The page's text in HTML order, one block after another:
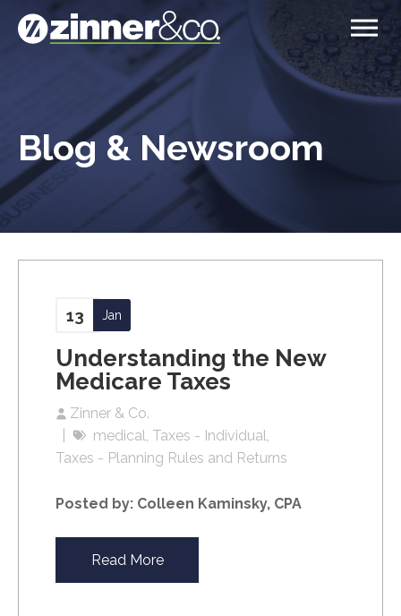
Blog & Newsroom
Understanding the New
Medicare Taxes
Zinner & Co.
13 Jan
medical Taxes - Individual
Taxes - Planning Rules and Returns
Posted by: Colleen Kaminsky, CPA
Read More